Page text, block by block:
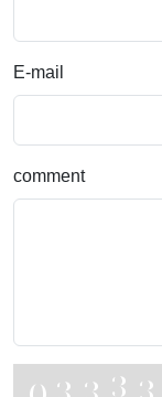
E-mail
comment